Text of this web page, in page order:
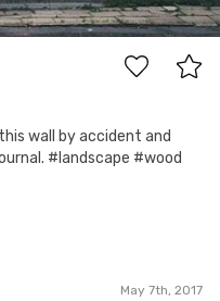
wall by accident and
#landscape #wood
May 7th, 2017